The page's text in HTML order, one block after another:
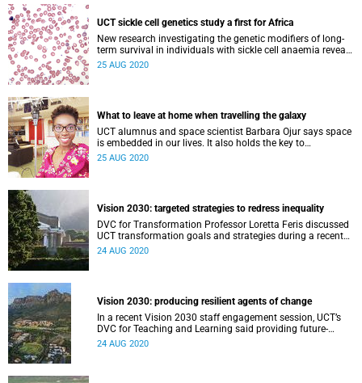
UCT sickle cell genetics study a first for Africa
New research investigating the genetic modifiers of long-
term survival in individuals with sickle cell anaemia reveals
a range of possible pathways for novel therapeutic
25 AUG 2020
What to leave at home when travelling the galaxy
UCT alumnus and space scientist Barbara Ojur says space
is embedded in our lives. It also holds the key to
development in Africa.
25 AUG 2020
Vision 2030: targeted strategies to redress inequality
DVC for Transformation Professor Loretta Feris discussed
UCT transformation goals and strategies during a recent
Vision 2030 engagement session with staff.
24 AUG 2020
Vision 2030: producing resilient agents of change
In a recent Vision 2030 staff engagement session, UCT’s
DVC for Teaching and Learning said providing future-
oriented education is one of her portfolio’s goals.
24 AUG 2020